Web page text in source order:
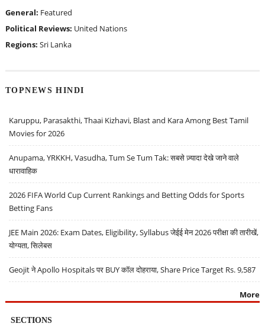
General: Featured
Political Reviews: United Nations
Regions: Sri Lanka
TOPNEWS HINDI
Karuppu, Parasakthi, Thaai Kizhavi, Blast and Kara Among Best Tamil
Movies for 2026
Anupama, YRKKH, Vasudha, Tum Se Tum Tak: सबसे ज़्यादा देखे जाने वाले
धारावाहिक
2026 FIFA World Cup Current Rankings and Betting Odds for Sports
Betting Fans
JEE Main 2026: Exam Dates, Eligibility, Syllabus जेईई मेन 2026 परीक्षा की तारीखें,
योग्यता, सिलेबस
Geojit ने Apollo Hospitals पर BUY कॉल दोहराया, Share Price Target Rs. 9,587
More
SECTIONS